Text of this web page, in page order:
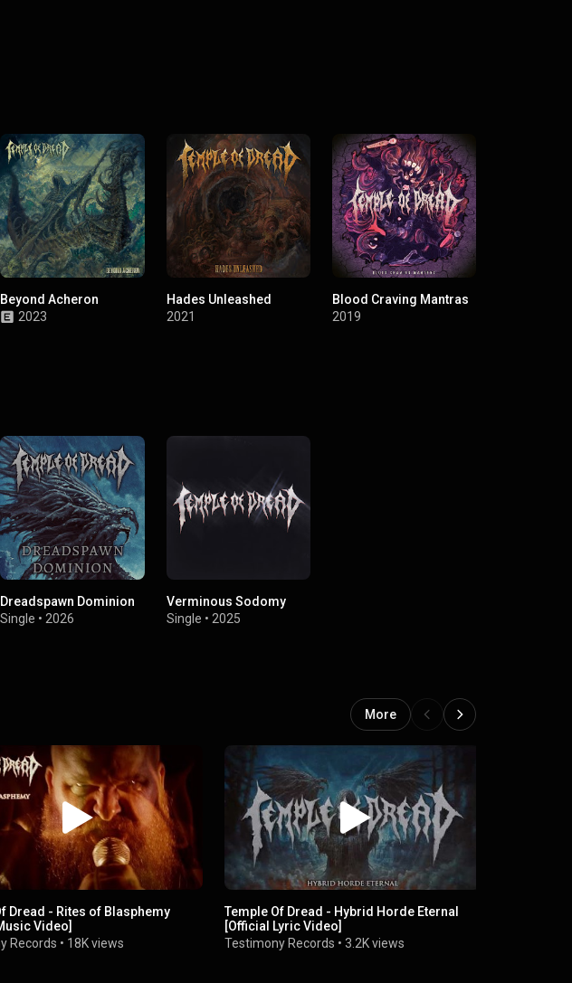
Beyond Acheron
2023
Hades Unleashed
2021
Blood Craving Mantras
2019
Dreadspawn Dominion
Single •2026
Verminous Sodomy
Single • 2025
More
Dread - Rites of Blasphemy
Video]
Records • 18K views
Temple Of Dread - Hybrid Horde Eternal
[Official Lyric Video]
Testimony Records •3.2K views